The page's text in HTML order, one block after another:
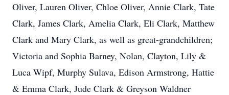
Oliver, Lauren Oliver, Chloe Oliver, Annie Clark, Tate
Clark, James Clark, Amelia Clark, Eli Clark, Matthew
Clark and Mary Clark, as well as great-grandchildren;
Victoria and Sophia Barney, Nolan, Clayton, Lily &
Luca Wipf, Murphy Sulava, Edison Armstrong, Hattie
& Emma Clark, Jude Clark & Greyson Waldner